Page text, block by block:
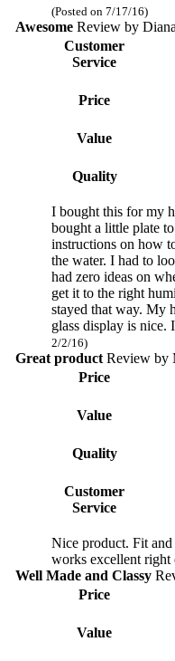
(Posted on 7/17/16)
AwesomeReview by
Customer
Service
Price
Value
Quality
I bought this for my
bought a little plate
instructions on how
the water. I had to
had zero ideas on
get it to the right
stayed that way. My
glass display is nice.
2/2/16)
Great productReview by
Price
Value
Quality
Customer
Service
Nice product. Fit
works excellent right
Well Made and Classy
Price
Value